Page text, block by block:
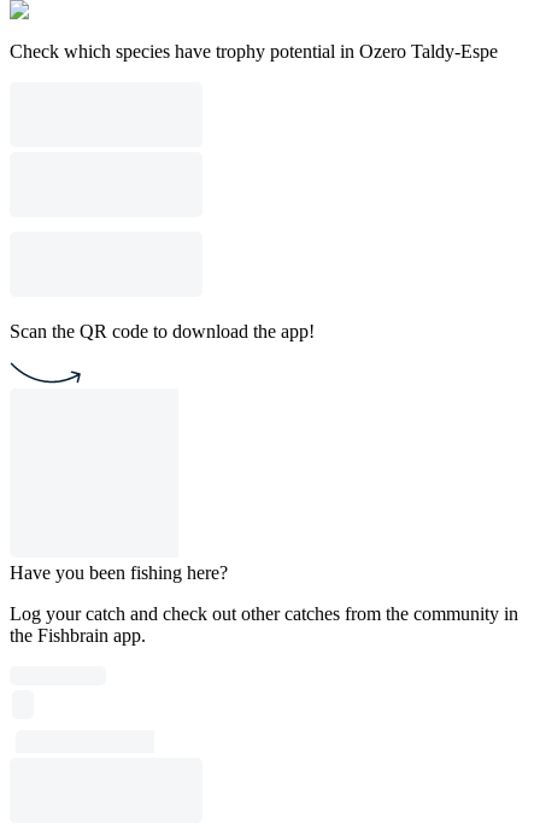
Check which species have trophy potential in Ozero Taldy-Espe
Scan the QR code to download the app!
Have you been fishing here?
Log your catch and check out other catches from the community in
the Fishbrain app.